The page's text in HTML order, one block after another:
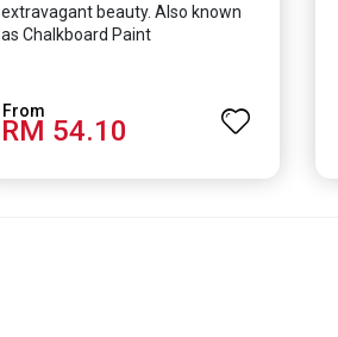
extravagant beauty. Also known
as Chalkboard Paint
RM 54.10